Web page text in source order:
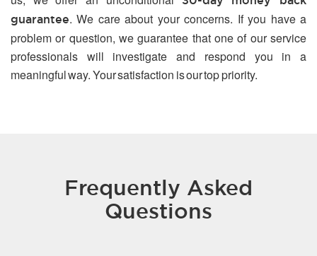
guarantee. We care about your concerns. If you have a
problem or question, we guarantee that one of our service
professionals will investigate and respond you in a
meaningful way. Your satisfaction is our top priority.
Frequently Asked
Questions